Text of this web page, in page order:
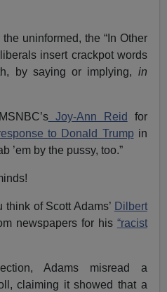
uninformed, the “In Other
insert crackpot words
by saying or implying, in
Joy-Ann Reid
for
to Donald Trump in
’em by the pussy, too.”
think of Scott Adams’ Dilbert
newspapers for his “racist
Adams misread a
claiming it showed that a